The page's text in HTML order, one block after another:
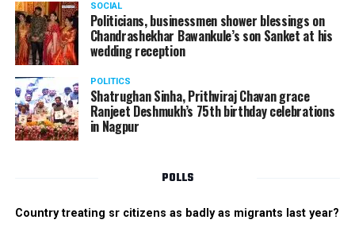
SOCIAL
Politicians, businessmen shower blessings on
Chandrashekhar Bawankule’s son Sanket at his
wedding reception
POLITICS
Shatrughan Sinha, Prithviraj Chavan grace
Ranjeet Deshmukh’s 75th birthday celebrations
in Nagpur
POLLS
Country treating sr citizens as badly as migrants last year?